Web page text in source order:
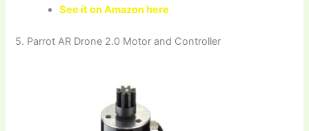
See it on Amazon here
5. Parrot AR Drone 2.0 Motor and Controller